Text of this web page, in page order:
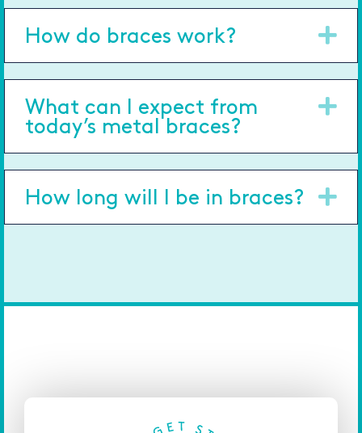
How do braces work?
What can I expect from
today’s metal braces?
How long will I be in braces?